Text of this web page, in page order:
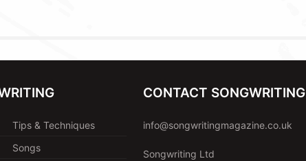
Tips & Techniques
Songs
CONTACT SONGWRITING
info@songwritingmagazine.co.uk
Songwriting Ltd